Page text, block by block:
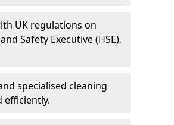
UK regulations on
Safety Executive (HSE),
specialised cleaning
efficiently.